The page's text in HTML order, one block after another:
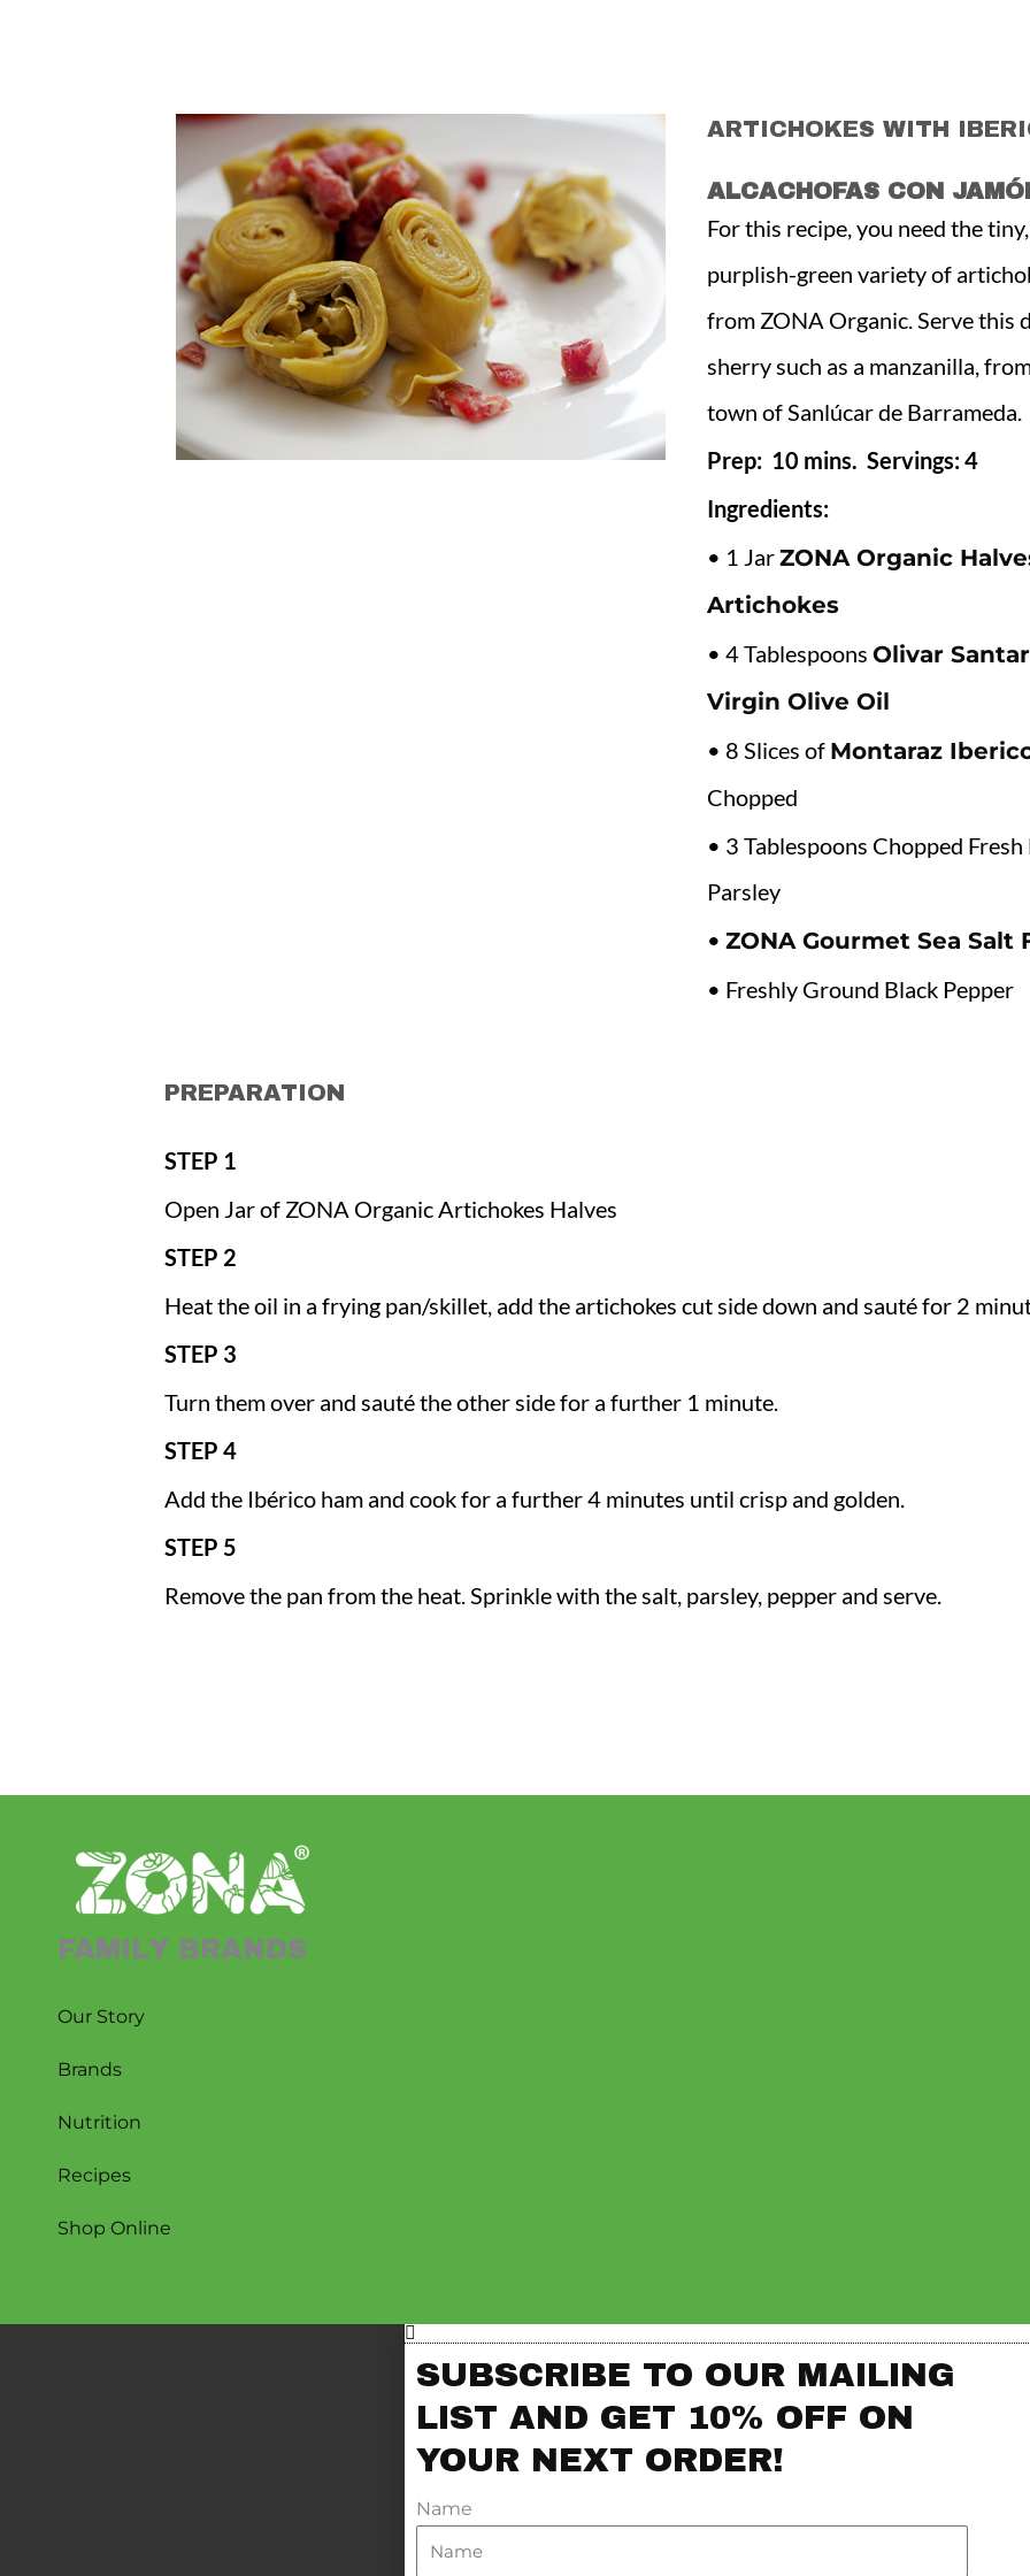
ARTICHOKES WITH
ALCACHOFAS CON
For this recipe, you need the
purplish-green variety of
from ZONA Organic. Serve this
sherry such as a manzanilla,
town of Sanlúcar de Barrameda.
Prep: 10 mins. Servings: 4
Ingredients:
• 1 JarZONA Organic
Artichokes
• 4 TablespoonsOlivar
Virgin Olive Oil
• 8 Slices of Montaraz
Chopped
• 3 Tablespoons Chopped Fresh
Parsley
•ZONA Gourmet Sea Salt
• Freshly Ground Black Pepper
PREPARATION
STEP 1
Open Jar of ZONA Organic Artichokes Halves
STEP 2
Heat the oil in a frying pan/skillet, add the artichokes cut side down and sauté for 2
STEP 3
Turn them over and sauté the other side for a further 1 minute.
STEP 4
Add the Ibérico ham and cook for a further 4 minutes until crisp and golden.
STEP 5
Remove the pan from the heat. Sprinkle with the salt, parsley, pepper and serve.
FAMILY BRANDS
Our Story
Brands
Nutrition
Recipes
Shop Online
SUBSCRIBE TO OUR MAILING
LIST AND GET 10% OFF ON
YOUR NEXT ORDER!
Name